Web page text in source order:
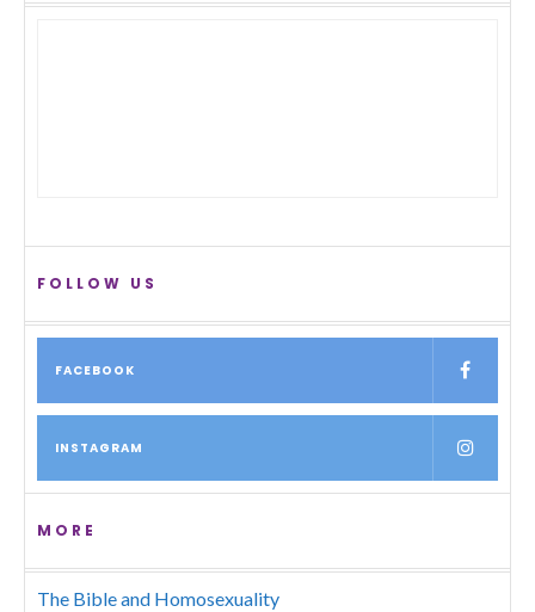
FOLLOW US
FACEBOOK
INSTAGRAM
MORE
The Bible and Homosexuality